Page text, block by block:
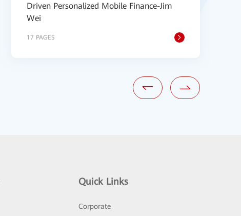
Driven Personalized Mobile Finance-Jim
Wei
17 PAGES
Quick Links
Corporate